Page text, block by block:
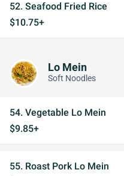
52. Seafood Fried Rice
$10.75+
Lo Mein
Soft Noodles
54. Vegetable Lo Mein
$9.85+
55. Roast Pork Lo Mein